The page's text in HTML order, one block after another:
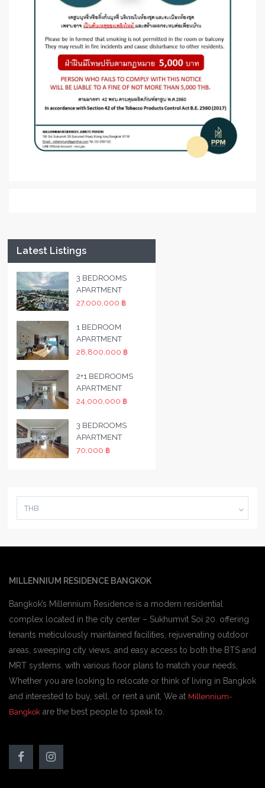
Latest Listings
3 BEDROOMS
APARTMENT
27,000,000 ฿
1 BEDROOM
APARTMENT
28,800,000 ฿
2+1 BEDROOMS
APARTMENT
24,000,000 ฿
3 BEDROOMS
APARTMENT
70,000 ฿
THB
MILLENNIUM RESIDENCE BANGKOK
Bangkok’s Millennium Residence is a modern residential
complex located in the city center – Sukhumvit Soi 20. offering
tenants meticulously maintained facilities, rejuvenating outdoor
areas, sweeping city views, and easy access to both the BTS and
MRT systems. with various floor plans to match your needs,
Whether you are looking to relocate or think of living in Bangkok
and interested to buy, sell, or rent a unit, We at Millennium-
Bangkok are the best people to speak to.